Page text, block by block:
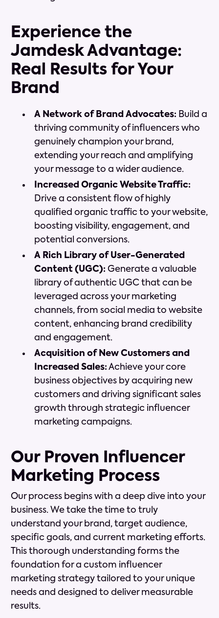
Experience the
Jamdesk Advantage:
Real Results for Your
Brand
A Network of Brand Advocates: Build a
thriving community of influencers who
genuinely champion your brand,
extending your reach and amplifying
your message to a wider audience.
Increased Organic Website Traffic:
Drive a consistent flow of highly
qualified organic traffic to your website,
boosting visibility, engagement, and
potential conversions.
A Rich Library of User-Generated
Content (UGC): Generate a valuable
library of authentic UGC that can be
leveraged across your marketing
channels, from social media to website
content, enhancing brand credibility
and engagement.
Acquisition of New Customers and
Increased Sales: Achieve your core
business objectives by acquiring new
customers and driving significant sales
growth through strategic influencer
marketing campaigns.
Our Proven Influencer
Marketing Process
Our process begins with a deep dive into your
business. We take the time to truly
understand your brand, target audience,
specific goals, and current marketing efforts.
This thorough understanding forms the
foundation for a custom influencer
marketing strategy tailored to your unique
needs and designed to deliver measurable
results.